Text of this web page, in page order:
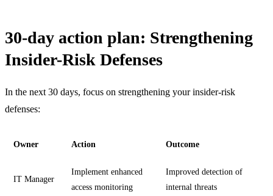
30-day action plan: Strengthening
Insider-Risk Defenses
In the next 30 days, focus on strengthening your insider-risk
defenses:
Owner Action Outcome
IT Manager
Implement enhanced
access monitoring
Improved detection of
internal threats